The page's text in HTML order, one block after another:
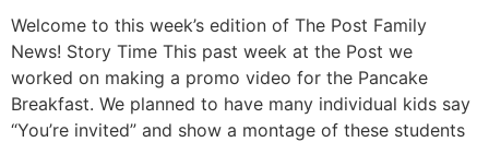
Welcome to this week’s edition of The Post Family
News! Story Time This past week at the Post we
worked on making a promo video for the Pancake
Breakfast. We planned to have many individual kids say
“You’re invited” and show a montage of these students